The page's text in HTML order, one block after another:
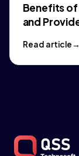
Benefits of
and
Read article